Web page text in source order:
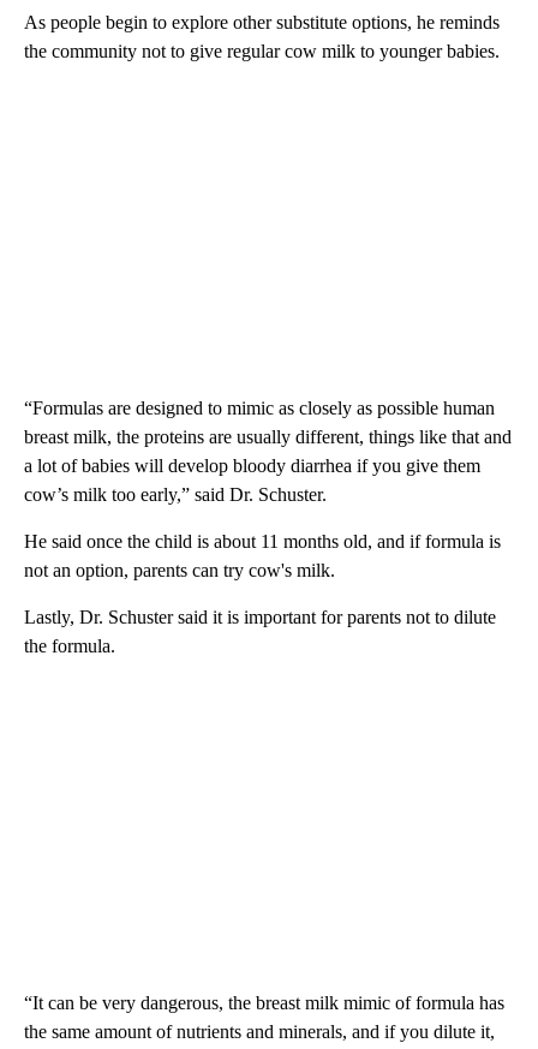
As people begin to explore other substitute options, he reminds
the community not to give regular cow milk to younger babies.
“Formulas are designed to mimic as closely as possible human
breast milk, the proteins are usually different, things like that and
a lot of babies will develop bloody diarrhea if you give them
cow’s milk too early,” said Dr. Schuster.
He said once the child is about 11 months old, and if formula is
not an option, parents can try cow's milk.
Lastly, Dr. Schuster said it is important for parents not to dilute
the formula.
“It can be very dangerous, the breast milk mimic of formula has
the same amount of nutrients and minerals, and if you dilute it,